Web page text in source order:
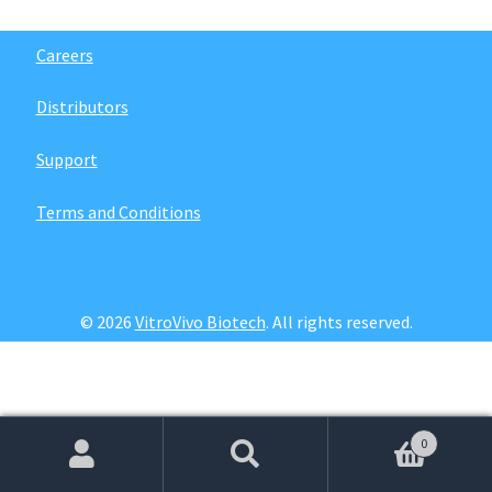
Products
Careers
Distributors
Support
Terms and Conditions
© 2026 VitroVivo Biotech. All rights reserved.
Search
0